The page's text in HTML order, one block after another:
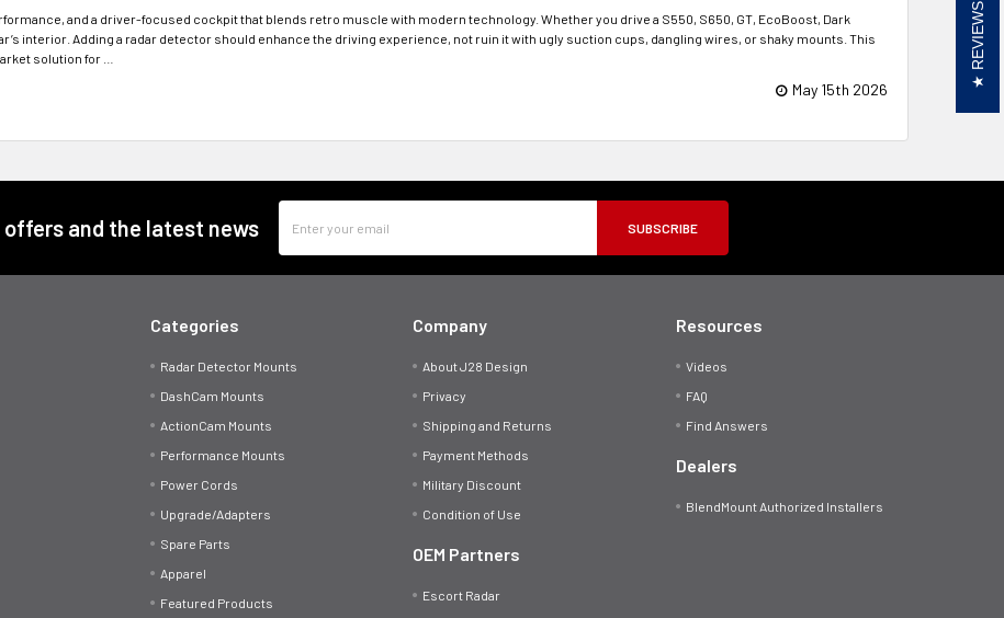
and a driver-focused cockpit that blends retro muscle with modern technology. Whether you drive a S550, S650, GT, EcoBoost, Dark
interior. Adding a radar detector should enhance the driving experience, not ruin it with ugly suction cups, dangling wires, or shaky mounts. This
solution for …
May 15th 2026
offers and the latest news
Address
Categories
Radar Detector Mounts
DashCam Mounts
ActionCam Mounts
Performance Mounts
Power Cords
Upgrade/Adapters
Spare Parts
Apparel
Featured Products
Company
About J28 Design
Privacy
Shipping and Returns
Payment Methods
Military Discount
Condition of Use
OEM Partners
Escort Radar
Resources
Videos
FAQ
Find Answers
Dealers
BlendMount Authorized Installers
REVIEWS